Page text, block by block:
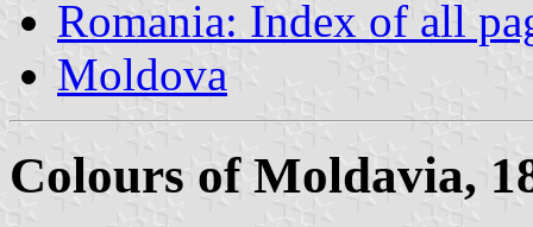
Romania: Index of all
Moldova
Colours of Moldavia,